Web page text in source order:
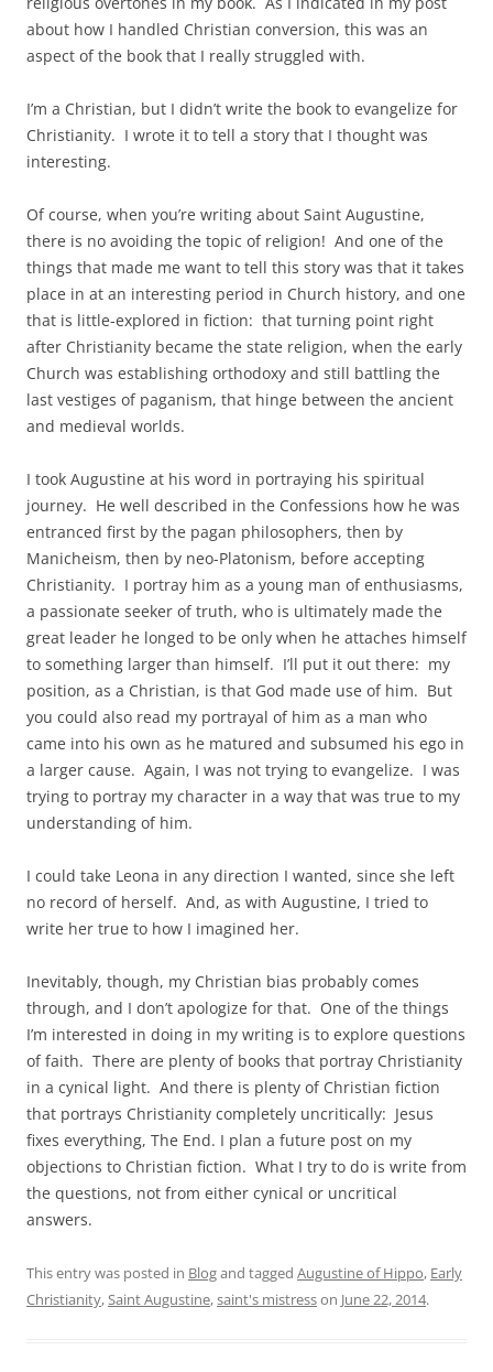
about how I handled Christian conversion, this was an
aspect of the book that I really struggled with.
I’m a Christian, but I didn’t write the book to evangelize for
Christianity. I wrote it to tell a story that I thought was
interesting.
Of course, when you’re writing about Saint Augustine,
there is no avoiding the topic of religion! And one of the
things that made me want to tell this story was that it takes
place in at an interesting period in Church history, and one
that is little-explored in fiction: that turning point right
after Christianity became the state religion, when the early
Church was establishing orthodoxy and still battling the
last vestiges of paganism, that hinge between the ancient
and medieval worlds.
I took Augustine at his word in portraying his spiritual
journey. He well described in the Confessions how he was
entranced first by the pagan philosophers, then by
Manicheism, then by neo-Platonism, before accepting
Christianity. I portray him as a young man of enthusiasms,
a passionate seeker of truth, who is ultimately made the
great leader he longed to be only when he attaches himself
to something larger than himself. I’ll put it out there: my
position, as a Christian, is that God made use of him. But
you could also read my portrayal of him as a man who
came into his own as he matured and subsumed his ego in
a larger cause. Again, I was not trying to evangelize. I was
trying to portray my character in a way that was true to my
understanding of him.
I could take Leona in any direction I wanted, since she left
no record of herself. And, as with Augustine, I tried to
write her true to how I imagined her.
Inevitably, though, my Christian bias probably comes
through, and I don’t apologize for that. One of the things
I’m interested in doing in my writing is to explore questions
of faith. There are plenty of books that portray Christianity
in a cynical light. And there is plenty of Christian fiction
that portrays Christianity completely uncritically: Jesus
fixes everything, The End. I plan a future post on my
objections to Christian fiction. What I try to do is write from
the questions, not from either cynical or uncritical
answers.
This entry was posted in Blogand tagged Augustine of Hippo, Early
Christianity,Saint Augustine,saint's mistresson June 22, 2014.